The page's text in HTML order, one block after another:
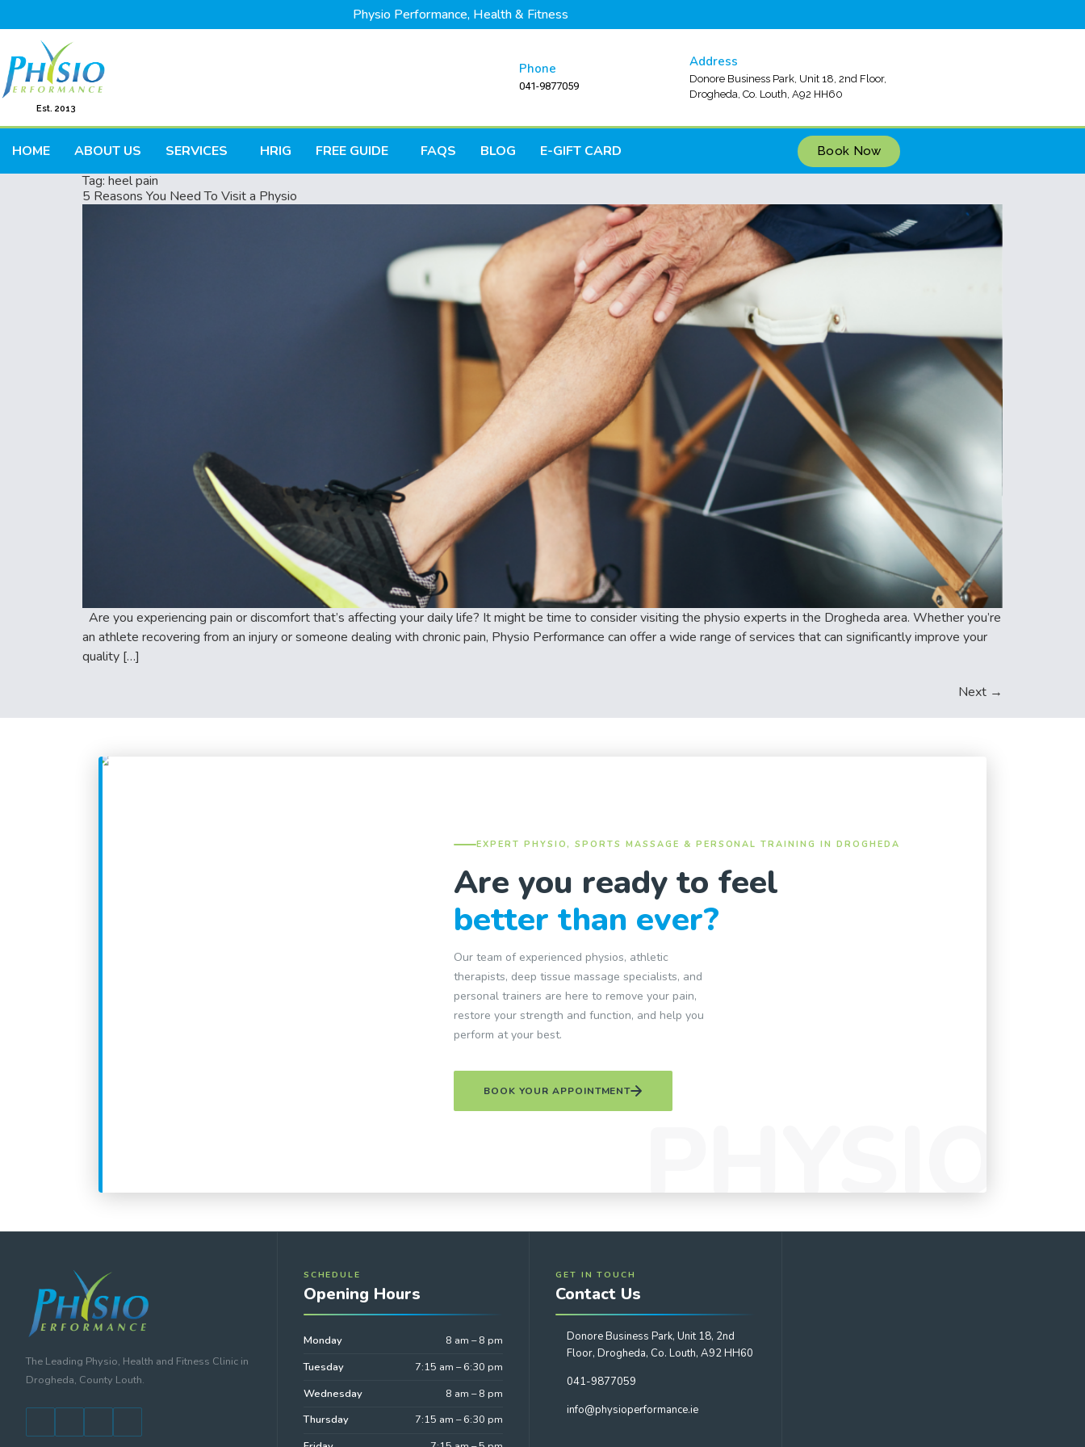
Physio Performance, Health & Fitness
Est. 2013
Phone
041-9877059
Address
Donore Business Park, Unit 18, 2nd Floor,
Drogheda, Co. Louth, A92 HH60
HOME ABOUT US SERVICES HRIG FREE GUIDE FAQS BLOG E-GIFT CARD Book Now
Tag: heel pain
5 Reasons You Need To Visit a Physio
Are you experiencing pain or discomfort that’s affecting your daily life? It might be time to consider visiting the physio experts in the Drogheda area. Whether you’re
an athlete recovering from an injury or someone dealing with chronic pain, Physio Performance can offer a wide range of services that can significantly improve your
quality […]
Next →
EXPERT PHYSIO, SPORTS MASSAGE & PERSONAL TRAINING IN DROGHEDA
Are you ready to feel
better than ever?
Our team of experienced physios, athletic
therapists, deep tissue massage specialists, and
personal trainers are here to remove your pain,
restore your strength and function, and help you
perform at your best.
BOOK YOUR APPOINTMENT
The Leading Physio, Health and Fitness Clinic in
Drogheda, County Louth.
SCHEDULE
Opening Hours
Monday
8 am – 8 pm
Tuesday
7:15 am – 6:30 pm
Wednesday
8 am – 8 pm
Thursday
7:15 am – 6:30 pm
GET IN TOUCH
Contact Us
Donore Business Park, Unit 18, 2nd
Floor, Drogheda, Co. Louth, A92 HH60
041-9877059
info@physioperformance.ie